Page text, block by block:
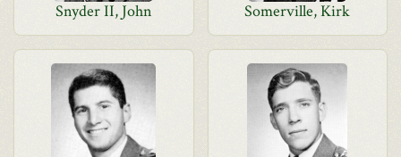
Snyder II, John Somerville, Kirk